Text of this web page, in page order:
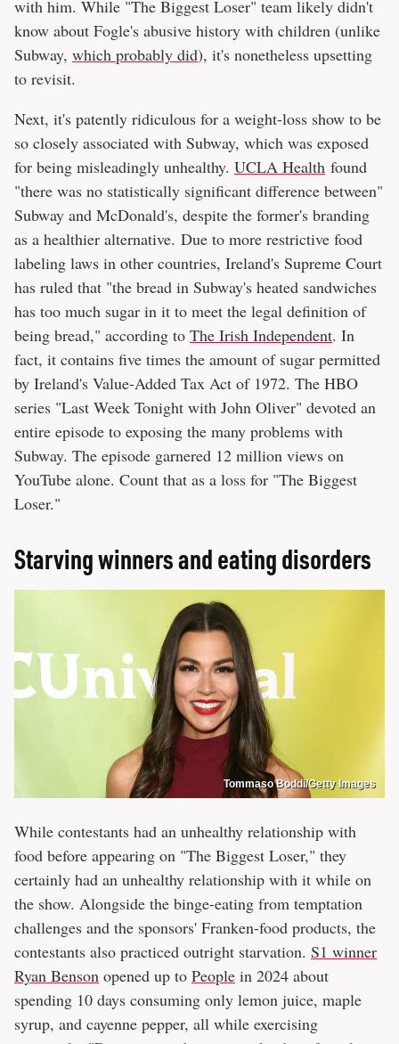
with him. While "The Biggest Loser" team likely didn't
know about Fogle's abusive history with children (unlike
Subway, which probably did), it's nonetheless upsetting
to revisit.
Next, it's patently ridiculous for a weight-loss show to be
so closely associated with Subway, which was exposed
for being misleadingly unhealthy. UCLA Health found
"there was no statistically significant difference between"
Subway and McDonald's, despite the former's branding
as a healthier alternative. Due to more restrictive food
labeling laws in other countries, Ireland's Supreme Court
has ruled that "the bread in Subway's heated sandwiches
has too much sugar in it to meet the legal definition of
being bread," according to The Irish Independent. In
fact, it contains five times the amount of sugar permitted
by Ireland's Value-Added Tax Act of 1972. The HBO
series "Last Week Tonight with John Oliver" devoted an
entire episode to exposing the many problems with
Subway. The episode garnered 12 million views on
YouTube alone. Count that as a loss for "The Biggest
Loser."
Starving winners and eating disorders
Tommaso Boddi/Getty Images
While contestants had an unhealthy relationship with
food before appearing on "The Biggest Loser," they
certainly had an unhealthy relationship with it while on
the show. Alongside the binge-eating from temptation
challenges and the sponsors' Franken-food products, the
contestants also practiced outright starvation. S1 winner
Ryan Benson opened up to People in 2024 about
spending 10 days consuming only lemon juice, maple
syrup, and cayenne pepper, all while exercising